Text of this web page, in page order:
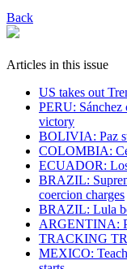
Back
Articles in this issue
US takes out
PERU: Sánchez
victory
BOLIVIA: Paz
COLOMBIA:
ECUADOR:
BRAZIL:
coercion charges
BRAZIL: Lula
ARGENTINA:
TRACKING
MEXICO: